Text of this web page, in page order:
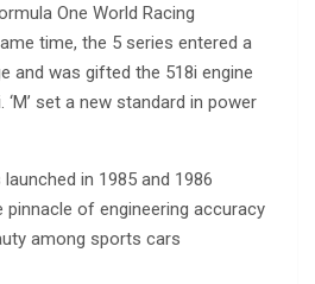
One World Racing
time, the 5 series entered a
and was gifted the 518i engine
set a new standard in power
in 1985 and 1986
pinnacle of engineering accuracy
among sports cars